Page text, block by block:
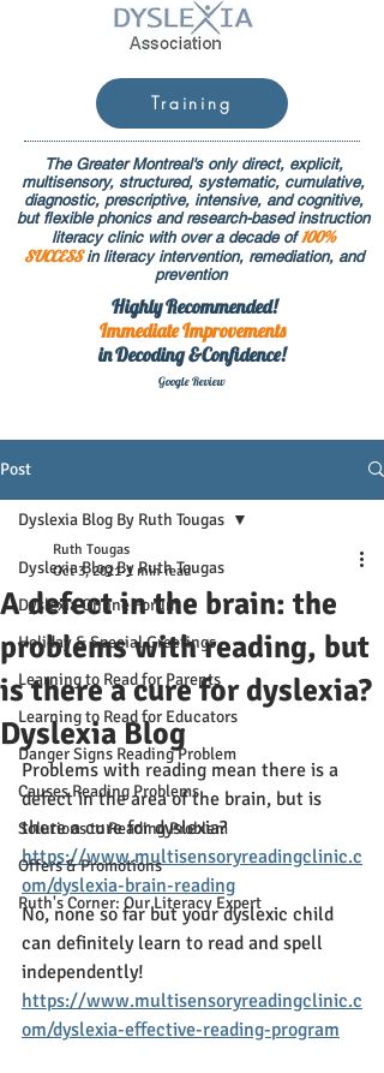
Training
The Greater Montreal's only direct, explicit,
multisensory, structured, systematic, cumulative,
diagnostic, prescriptive, intensive, and cognitive,
but flexible phonics and research-based instruction
literacy clinic with over a decade of 100%
SUCCESS in literacy intervention, remediation, and
prevention
Highly Recommended!
ImmediateImprovements
in Decoding &Confidence!
Google Review
Post
Dyslexia Blog By Ruth Tougas
Dyslexia Online Forum
Holiday & Special Greetings
Learning to Read for Parents
Learning to Read for Educators
Danger Signs Reading Problem
Causes Reading Problems
Solutions to Reading Problem
Offers & Promotions
Ruth's Corner: Our Literacy Expert
Dyslexia Blog By Ruth Tougas
A defect in the brain: the
problems with reading, but
is there a cure for dyslexia?
Dyslexia Blog
Ruth Tougas
Oct 3, 2021 1 min read
Problems with reading mean there is a
defect in the area of the brain, but is
there a cure for dyslexia?
https://www.multisensoryreadingclinic.c
om/dyslexia-brain-reading
No, none so far but your dyslexic child
can definitely learn to read and spell
independently!
https://www.multisensoryreadingclinic.c
om/dyslexia-effective-reading-program